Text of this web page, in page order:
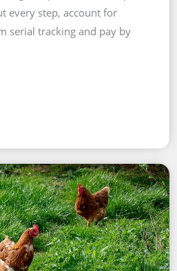
every step, account for
serial tracking and pay by